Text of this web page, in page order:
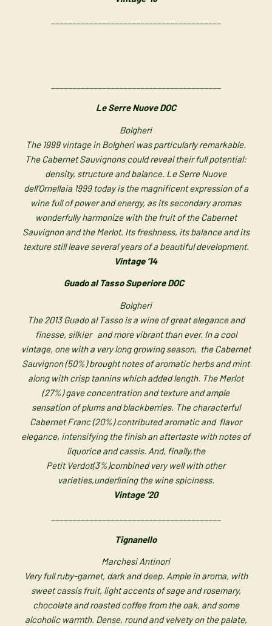
Le Serre Nuove DOC
Bolgheri
The 1999 vintage in Bolgheri was particularly remarkable.
The Cabernet Sauvignons could reveal their full potential:
density, structure and balance. Le Serre Nuove
dell’Ornellaia 1999 today is the magnificent expression of a
wine full of power and energy, as its secondary aromas
wonderfully harmonize with the fruit of the Cabernet
Sauvignon and the Merlot. Its freshness, its balance and its
texture still leave several years of a beautiful development.
Vintage ’14
Guado al Tasso Superiore DOC
Bolgheri
The 2013 Guado al Tasso is a wine of great elegance and
finesse, silkier and more vibrant than ever. In a cool
vintage, one with a very longgrowing season, the Cabernet
Sauvignon (50%) brought notes ofaromatic herbs and mint
along with crisp tannins which added length. The Merlot
(27%) gave concentration and texture and ample
sensationof plums and blackberries. The characterful
Cabernet Franc (20%)contributed aromatic and flavor
elegance, intensifying the finish anaftertaste with notes of
liquorice and cassis. And, finally,the
Petit Verdot(3%)combined very well with other
varieties,underlining the wine spiciness.
Vintage ’20
Tignanello
Marchesi Antinori
Very full ruby-garnet, dark and deep. Ample in aroma, with
sweet cassis fruit, light accents of sage and rosemary,
chocolate and roasted coffee from the oak, and some
alcoholic warmth. Dense, round and velvety on the palate,